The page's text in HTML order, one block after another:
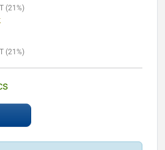
(21%)
(21%)